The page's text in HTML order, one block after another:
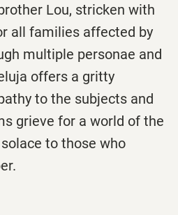
Lou, stricken with
all families affected by
multiple personae and
offers a gritty
to the subjects and
grieve for a world of the
to those who